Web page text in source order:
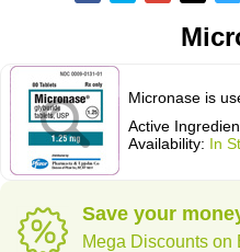
Micronase is
Active
Availability: In
Save your
Mega Discounts on